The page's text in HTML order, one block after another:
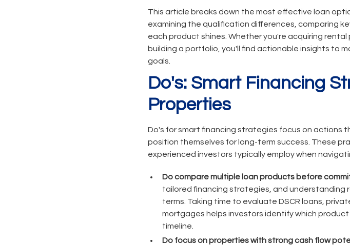
This article breaks down the most effective loan
examining the qualification differences, comparing
each product shines. Whether you're acquiring
building a portfolio, you'll find actionable insights to
goals.
Do's: Smart Financing
Properties
Do's for smart financing strategies focus on actions
position themselves for long-term success. These
experienced investors typically employ when
Do compare multiple loan products before
tailored financing strategies, and
terms. Taking time to evaluate DSCR loans,
mortgages helps investors identify which
timeline.
Do focus on properties with strong cash flow